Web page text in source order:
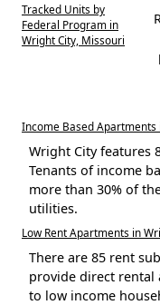
Tracked Units by
Federal Program in
Wright City, Missouri
Income Based Apartments
Wright City features
Tenants of income
more than 30% of
utilities.
Low Rent Apartments in
There are 85 rent
provide direct rental
to low income